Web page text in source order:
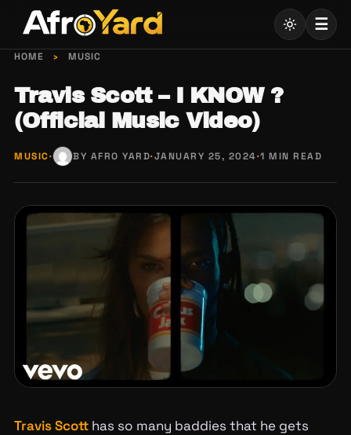
content
☰
HOME › MUSIC
Travis Scott – I KNOW ?
(Official Music Video)
MUSIC· BY AFRO YARD·JANUARY 25, 2024·1 MIN READ
Travis Scott has so many baddies that he gets